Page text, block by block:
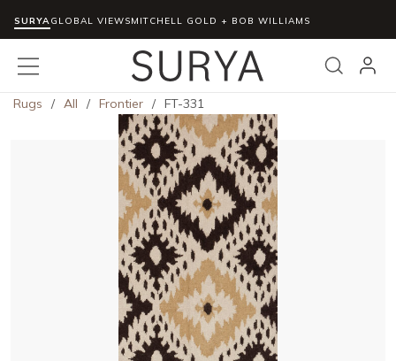
Skip to main content
SURYAGLOBAL VIEWSMITCHELL GOLD + BOB WILLIAMS
Search
menu
Rugs / All / Frontier / FT-331